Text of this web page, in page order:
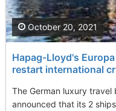
Hapag-Lloyd's
restart international
The German luxury
announced that its 2
October 20, 2021